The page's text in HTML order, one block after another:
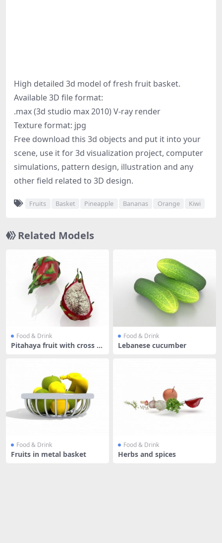
High detailed 3d model of fresh fruit basket.
Available 3D file format:
.max (3d studio max 2010) V-ray render
Texture format: jpg
Free download this 3d objects and put it into your
scene, use it for 3d visualization project, computer
simulations, pattern design, illustration and any
other field related to 3D design.
Fruits Basket Pineapple Bananas Orange Kiwi
Related Models
Food & Drink
Pitahaya fruit with cross se
Food & Drink
Lebanese cucumber
Food & Drink
Fruits in metal basket
Food & Drink
Herbs and spices